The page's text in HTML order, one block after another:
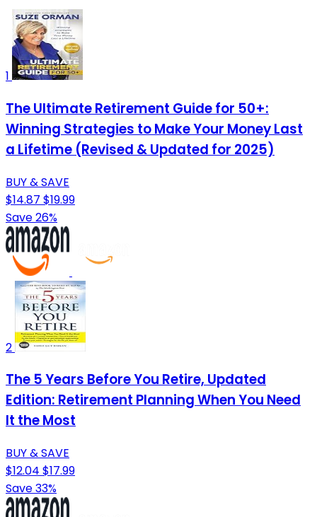
1
The Ultimate Retirement Guide for 50+:
Winning Strategies to Make Your Money Last
a Lifetime (Revised & Updated for 2025)
BUY & SAVE
$14.87 $19.99
Save 26%
2
The 5 Years Before You Retire, Updated
Edition: Retirement Planning When You Need
It the Most
BUY & SAVE
$12.04 $17.99
Save 33%